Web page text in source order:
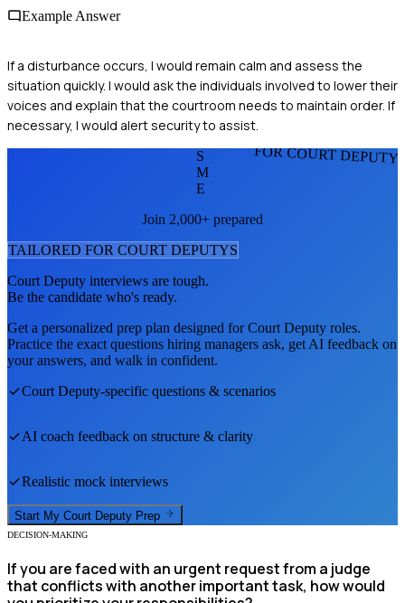
Example Answer
If a disturbance occurs, I would remain calm and assess the
situation quickly. I would ask the individuals involved to lower their
voices and explain that the courtroom needs to maintain order. If
necessary, I would alert security to assist.
FOR COURT
S
M
E
Join 2,000+ prepared
TAILORED FOR COURT DEPUTYS
Court Deputy interviews are tough.
Be the candidate who's ready.
Get a personalized prep plan designed forCourt Deputy roles.
Practice the exact questions hiring managers ask, get AI feedback on
your answers, and walk in confident.
Court Deputy-specific questions & scenarios
AI coach feedback on structure & clarity
Realistic mock interviews
Start My Court Deputy Prep
DECISION-MAKING
If you are faced with an urgent request from a judge
that conflicts with another important task, how would